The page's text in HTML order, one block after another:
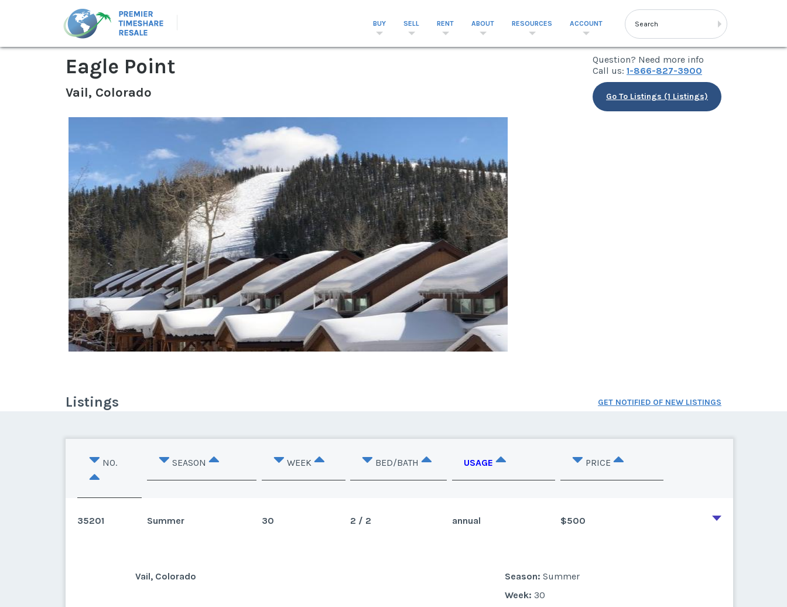
BUY SELL RENT ABOUT RESOURCES ACCOUNT
Eagle Point
Vail, Colorado
Question? Need more info
Call us: 1-866-827-3900
Go To Listings (1 Listings)
Listings GET NOTIFIED OF NEW LISTINGS
NO. SEASON WEEK BED/BATH USAGE PRICE
35201 Summer 30 2 / 2 annual $500
Vail, Colorado Season: Summer
Week: 30